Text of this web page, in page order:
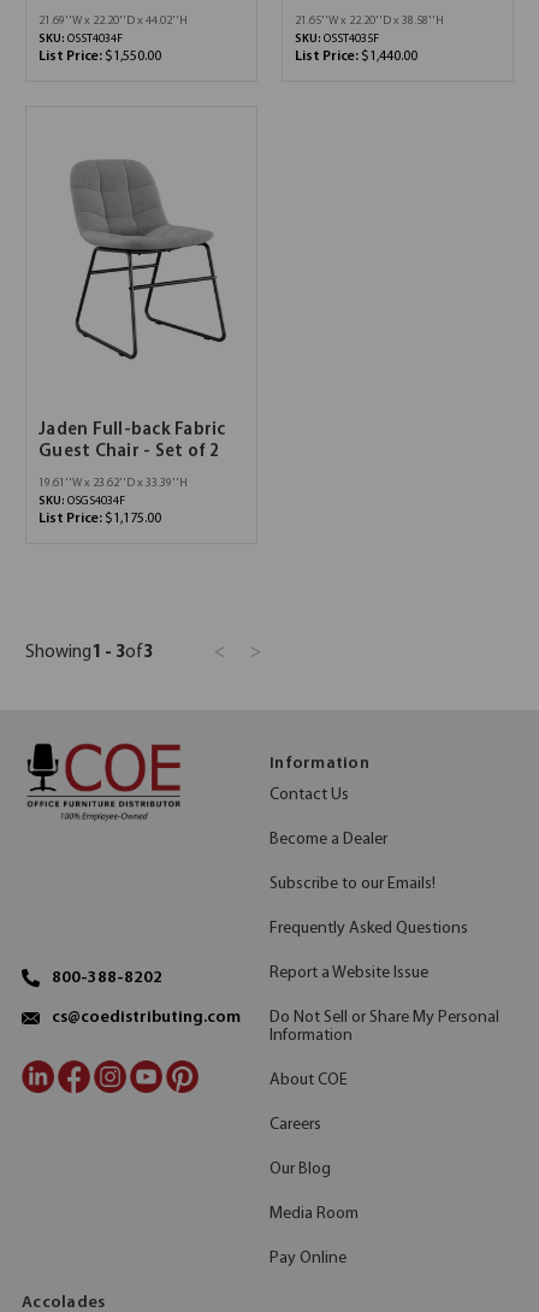
21.69''W x 22.20''D x 44.02''H
SKU:OSST4034F
List Price: $1,550.00
21.65''W x 22.20''D x 38.58''H
SKU: OSST4035F
List Price: $1,440.00
Jaden Full-back Fabric
Guest Chair - Set of 2
19.61''W x 23.62''D x 33.39''H
SKU:OSGS4034F
List Price: $1,175.00
Showing 1 - 3of3 < >
800-388-8202
cs@coedistributing.com
Information
Contact Us
Become a Dealer
Subscribe to our Emails!
Frequently Asked Questions
Report a Website Issue
Do Not Sell or Share My Personal
Information
About COE
Careers
Our Blog
Media Room
Pay Online
Accolades